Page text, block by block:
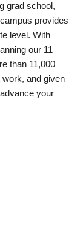
grad school,
provides
level. With
our 11
than 11,000
and given
your